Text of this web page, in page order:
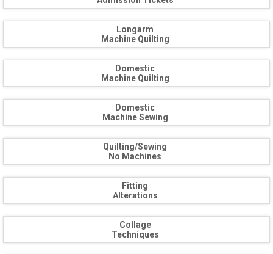
Longarm
Machine Quilting
Domestic
Machine Quilting
Domestic
Machine Sewing
Quilting/Sewing
No Machines
Fitting
Alterations
Collage
Techniques